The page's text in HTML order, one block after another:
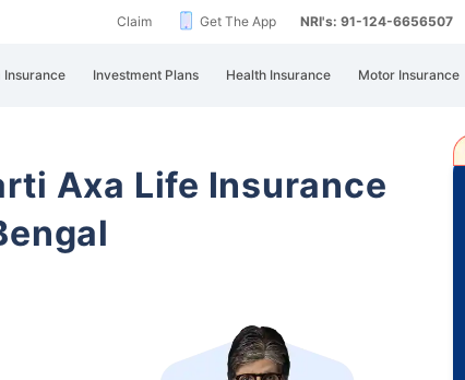
Claim Get The App NRI's: 91-124-6656507
Insurance Investment Plans Health Insurance Motor Insurance
Axa Life Insurance